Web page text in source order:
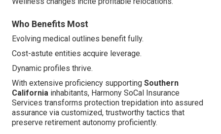
Who Benefits Most
Evolving medical outlines benefit fully.
Cost-astute entities acquire leverage.
Dynamic profiles thrive.
With extensive proficiency supporting Southern
California inhabitants, Harmony SoCal Insurance
Services transforms protection trepidation into assured
assurance via customized, trustworthy tactics that
preserve retirement autonomy proficiently.